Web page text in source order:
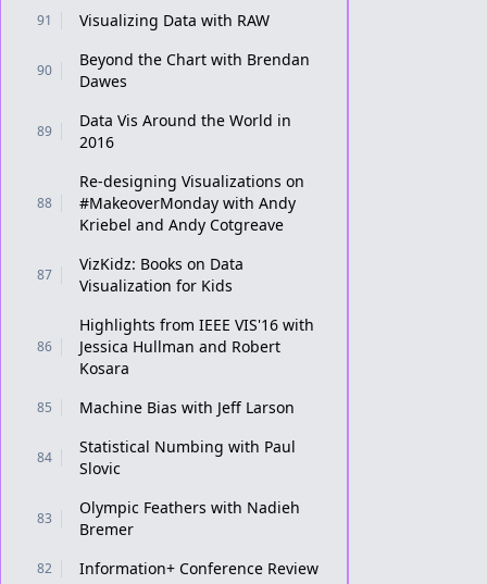
91 Visualizing Data with RAW
90
Beyond the Chart with Brendan
Dawes
89
Data Vis Around the World in
2016
88
Re-designing Visualizations on
#MakeoverMonday with Andy
Kriebel and Andy Cotgreave
87
VizKidz: Books on Data
Visualization for Kids
86
Highlights from IEEE VIS'16 with
Jessica Hullman and Robert
Kosara
85 Machine Bias with Jeff Larson
84
Statistical Numbing with Paul
Slovic
83
Olympic Feathers with Nadieh
Bremer
82 Information+ Conference Review